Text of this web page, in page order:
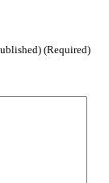
(Required)